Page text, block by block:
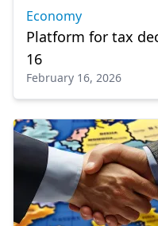
Economy
Platform for tax
16
February 16, 2026